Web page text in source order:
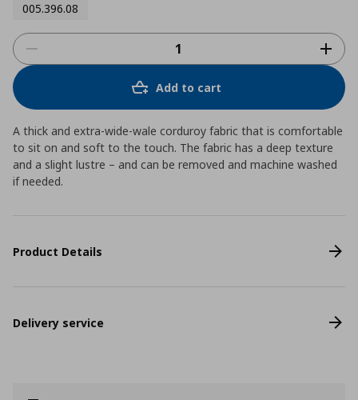
005.396.08
Add to cart
A thick and extra-wide-wale corduroy fabric that is comfortable
to sit on and soft to the touch. The fabric has a deep texture
and a slight lustre – and can be removed and machine washed
if needed.
Product Details
Delivery service